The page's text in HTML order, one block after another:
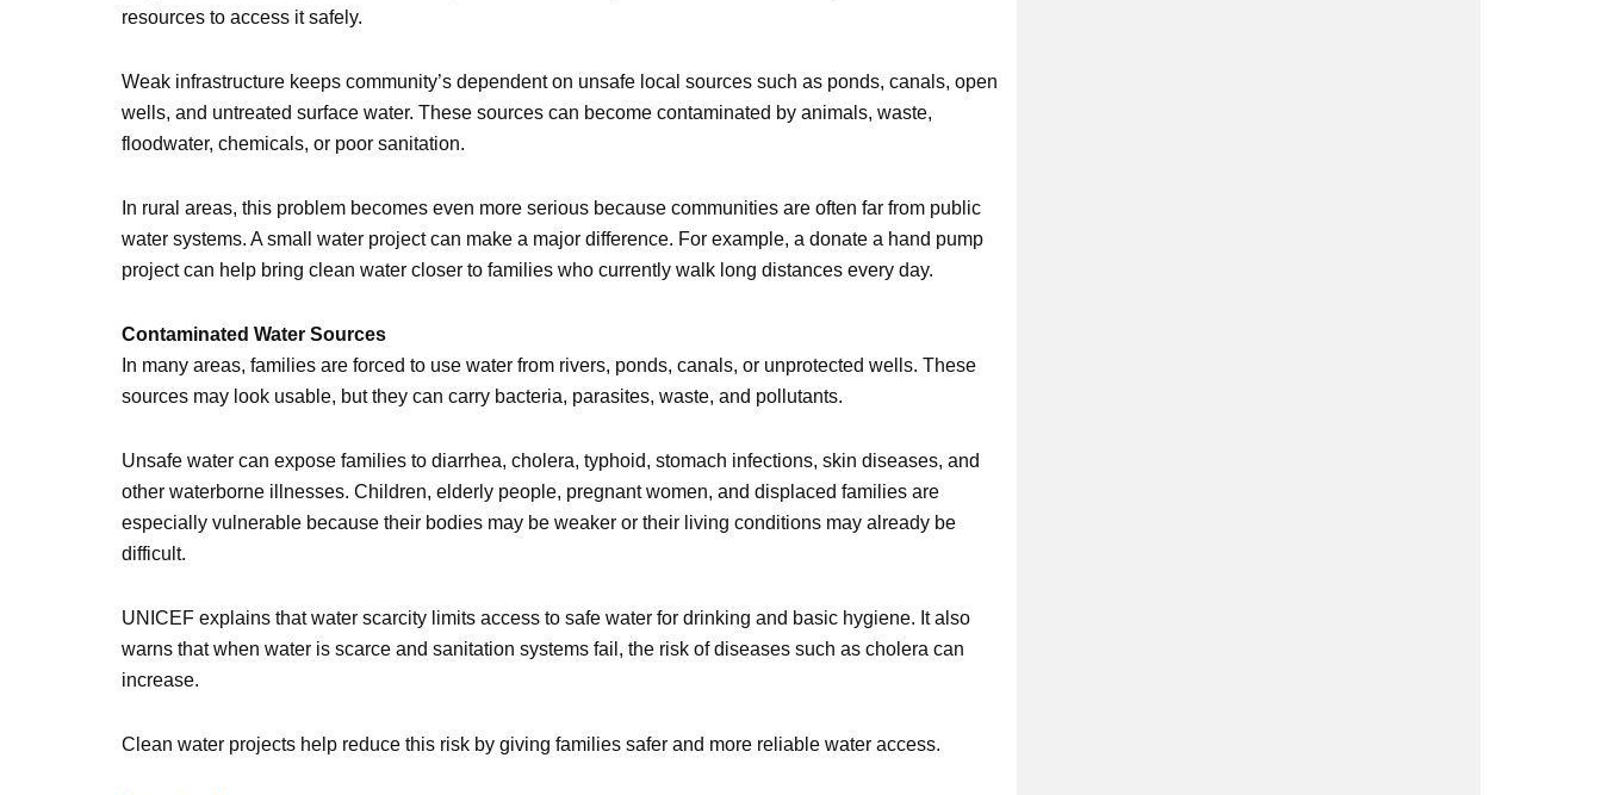
resources to access it safely.
Weak infrastructure keeps community’s dependent on unsafe local sources such as ponds, canals, open
wells, and untreated surface water. These sources can become contaminated by animals, waste,
floodwater, chemicals, or poor sanitation.
In rural areas, this problem becomes even more serious because communities are often far from public
water systems. A small water project can make a major difference. For example, a donate a hand pump
project can help bring clean water closer to families who currently walk long distances every day.
Contaminated Water Sources
In many areas, families are forced to use water from rivers, ponds, canals, or unprotected wells. These
sources may look usable, but they can carry bacteria, parasites, waste, and pollutants.
Unsafe water can expose families to diarrhea, cholera, typhoid, stomach infections, skin diseases, and
other waterborne illnesses. Children, elderly people, pregnant women, and displaced families are
especially vulnerable because their bodies may be weaker or their living conditions may already be
difficult.
UNICEF explains that water scarcity limits access to safe water for drinking and basic hygiene. It also
warns that when water is scarce and sanitation systems fail, the risk of diseases such as cholera can
increase.
Clean water projects help reduce this risk by giving families safer and more reliable water access.